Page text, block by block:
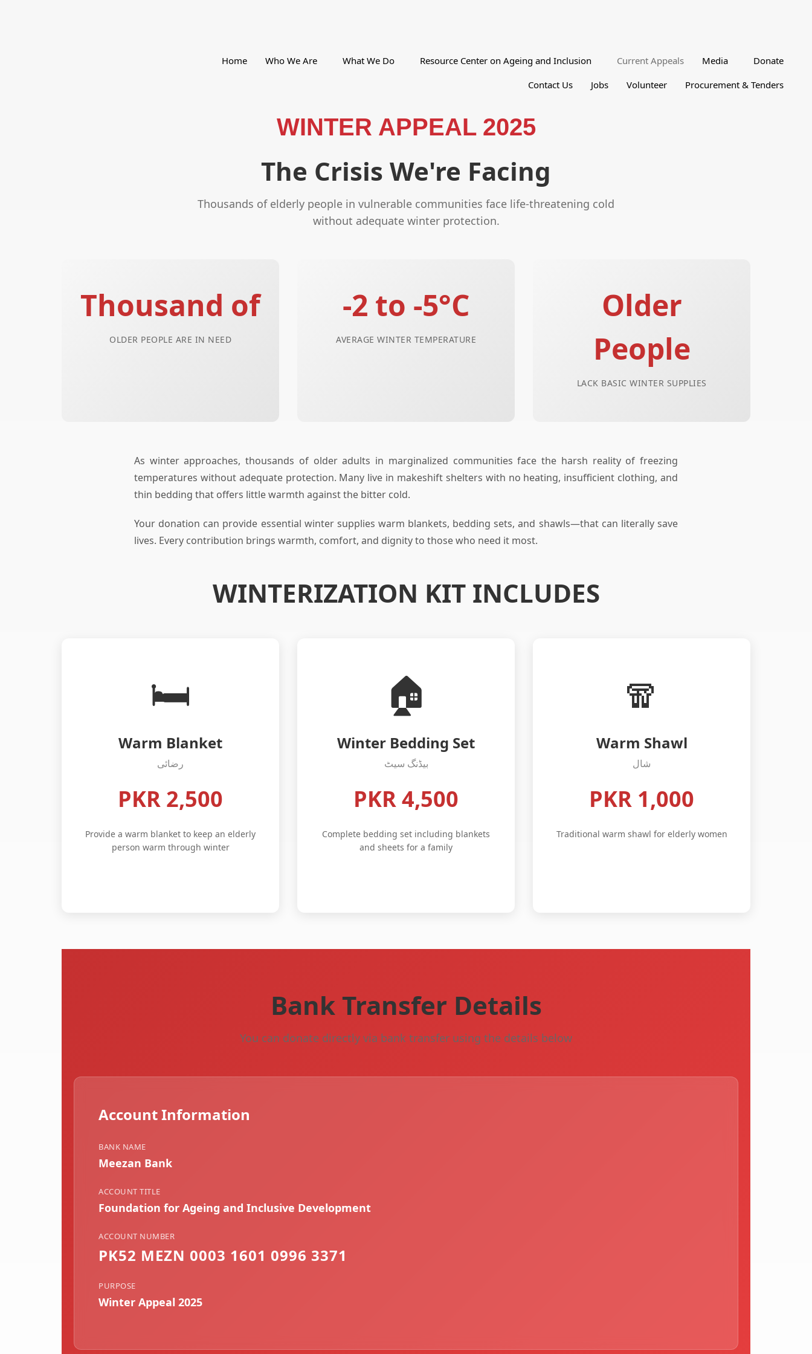
Home Who We Are What We Do Resource Center on Ageing and Inclusion Current Appeals Media
Donate
Contact Us
Jobs Volunteer Procurement & Tenders
WINTER APPEAL 2025
The Crisis We're Facing
Thousands of elderly people in vulnerable communities face life-threatening cold
without adequate winter protection.
Thousand of
OLDER PEOPLE ARE IN NEED
-2 to -5°C
AVERAGE WINTER TEMPERATURE
Older
People
LACK BASIC WINTER SUPPLIES
As winter approaches, thousands of older adults in marginalized communities face the harsh reality of freezing
temperatures without adequate protection. Many live in makeshift shelters with no heating, insufficient clothing, and
thin bedding that offers little warmth against the bitter cold.
Your donation can provide essential winter supplies warm blankets, bedding sets, and shawls—that can literally save
lives. Every contribution brings warmth, comfort, and dignity to those who need it most.
WINTERIZATION KIT INCLUDES
🛏️
Warm Blanket
رضائی
PKR 2,500
Provide a warm blanket to keep an elderly
person warm through winter
🏠
Winter Bedding Set
بیڈنگ سیٹ
PKR 4,500
Complete bedding set including blankets
and sheets for a family
🧣
Warm Shawl
شال
PKR 1,000
Traditional warm shawl for elderly women
Bank Transfer Details
You can donate directly via bank transfer using the details below
Account Information
BANK NAME
Meezan Bank
ACCOUNT TITLE
Foundation for Ageing and Inclusive Development
ACCOUNT NUMBER
PK52 MEZN 0003 1601 0996 3371
PURPOSE
Winter Appeal 2025